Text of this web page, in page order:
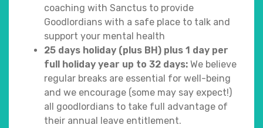
coaching with Sanctus to provide
Goodlordians with a safe place to talk and
support your mental health
25 days holiday (plus BH) plus 1 day per
full holiday year up to 32 days: We believe
regular breaks are essential for well-being
and we encourage (some may say expect!)
all goodlordians to take full advantage of
their annual leave entitlement.